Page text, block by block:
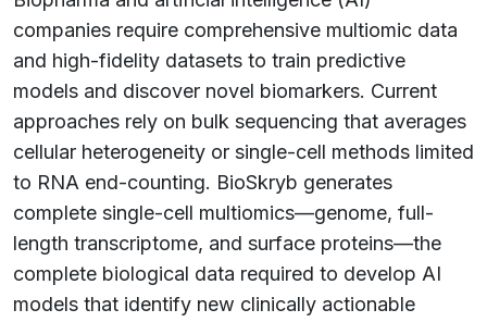
companies require comprehensive multiomic data
and high-fidelity datasets to train predictive
models and discover novel biomarkers. Current
approaches rely on bulk sequencing that averages
cellular heterogeneity or single-cell methods limited
to RNA end-counting. BioSkryb generates
complete single-cell multiomics—genome, full-
length transcriptome, and surface proteins—the
complete biological data required to develop AI
models that identify new clinically actionable